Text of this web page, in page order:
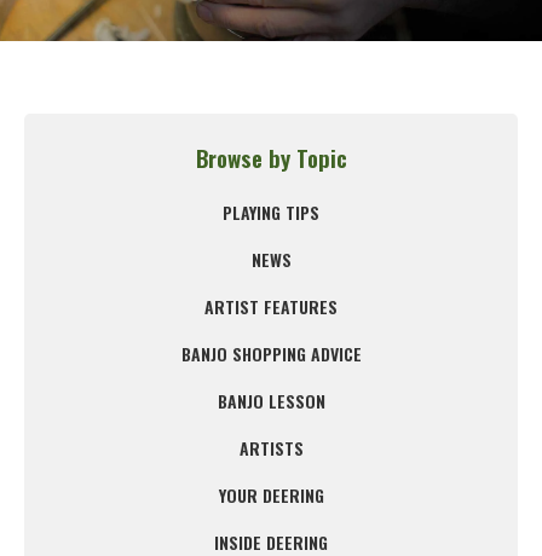
Browse by Topic
PLAYING TIPS
NEWS
ARTIST FEATURES
BANJO SHOPPING ADVICE
BANJO LESSON
ARTISTS
YOUR DEERING
INSIDE DEERING